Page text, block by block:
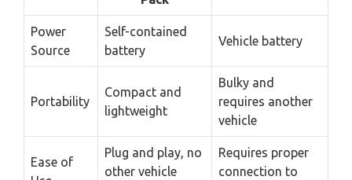
Power
Source
Self-contained
battery
Vehicle battery
Portability
Compact and
lightweight
Bulky and
requires another
vehicle
Ease of
Plug and play, no
other vehicle
Requires proper
connection to